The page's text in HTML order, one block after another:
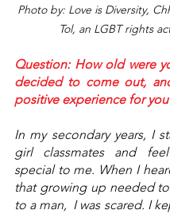
Photo by: Love is Diversity,
Tol, an LGBT rights
Question: How old were
decided to come out,
positive experience for
In my secondary years, I
girl classmates and
special to me. When I
that growing up needed
to a man,  I was scared. I